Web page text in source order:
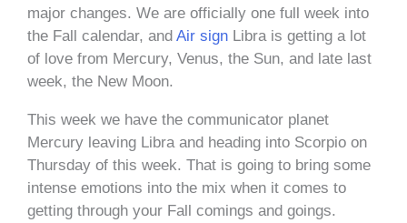
major changes. We are officially one full week into
the Fall calendar, and Air sign Libra is getting a lot
of love from Mercury, Venus, the Sun, and late last
week, the New Moon.
This week we have the communicator planet
Mercury leaving Libra and heading into Scorpio on
Thursday of this week. That is going to bring some
intense emotions into the mix when it comes to
getting through your Fall comings and goings.